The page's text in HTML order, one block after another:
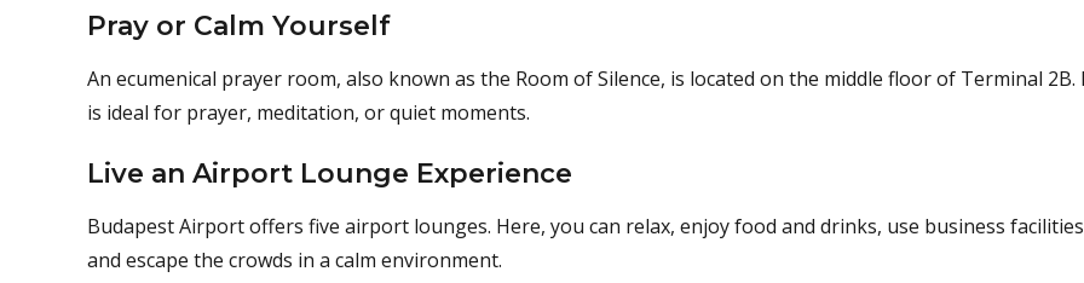
Pray or Calm Yourself
An ecumenical prayer room, also known as the Room of Silence, is located on the middle floor of Terminal 2B.
is ideal for prayer, meditation, or quiet moments.
Live an Airport Lounge Experience
Budapest Airport offers five airport lounges. Here, you can relax, enjoy food and drinks, use business
and escape the crowds in a calm environment.